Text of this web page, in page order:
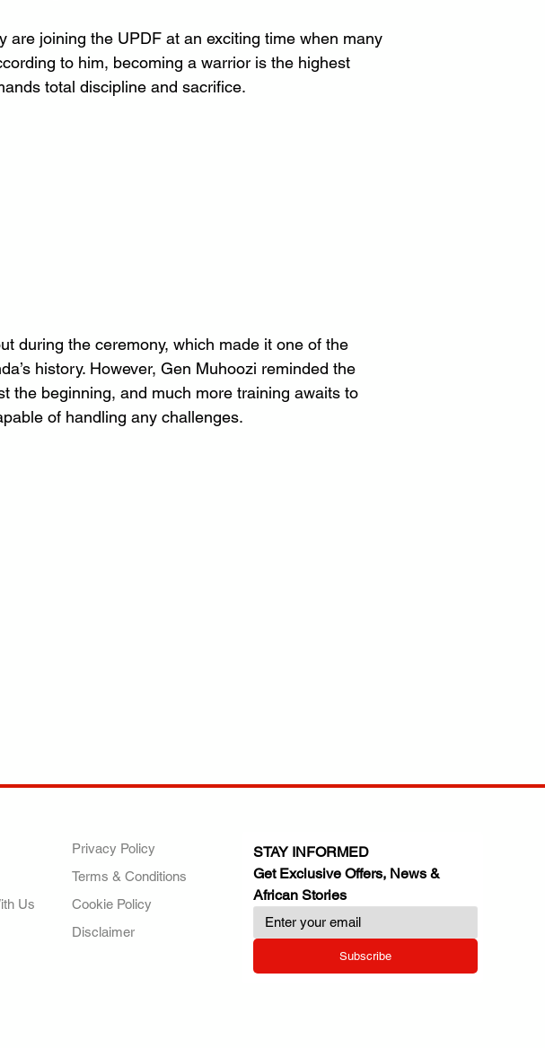
are joining the UPDF at an exciting time when many
to him, becoming a warrior is the highest
total discipline and sacrifice.
during the ceremony, which made it one of the
history. However, Gen Muhoozi reminded the
the beginning, and much more training awaits to
of handling any challenges.
Us
Privacy Policy
Terms & Conditions
Cookie Policy
Disclaimer
STAY INFORMED
Get Exclusive Offers, News &
African Stories
Subscribe